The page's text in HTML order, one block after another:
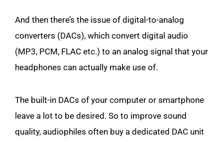
And then there’s the issue of digital-to-analog
converters (DACs), which convert digital audio
(MP3, PCM, FLAC etc.) to an analog signal that your
headphones can actually make use of.
The built-in DACs of your computer or smartphone
leave a lot to be desired. So to improve sound
quality, audiophiles often buy a dedicated DAC unit